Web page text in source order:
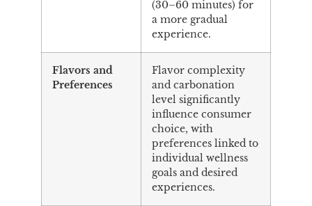
(30–60 minutes) for
a more gradual
experience.
Flavors and
Preferences
Flavor complexity
and carbonation
level significantly
influence consumer
choice, with
preferences linked to
individual wellness
goals and desired
experiences.